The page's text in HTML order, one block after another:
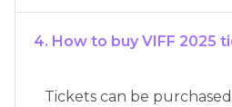
4. How to buy VIFF 2025
Tickets can be